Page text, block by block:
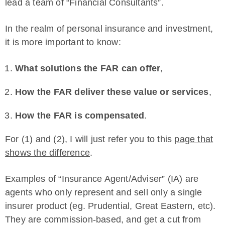
lead a team of “Financial Consultants”.
In the realm of personal insurance and investment,
it is more important to know:
What solutions the FAR can offer,
How the FAR deliver these value or services,
How the FAR is compensated .
For (1) and (2), I will just refer you to this page that
shows the difference.
Examples of “Insurance Agent/Adviser” (IA) are
agents who only represent and sell only a single
insurer product (eg. Prudential, Great Eastern, etc).
They are commission-based, and get a cut from